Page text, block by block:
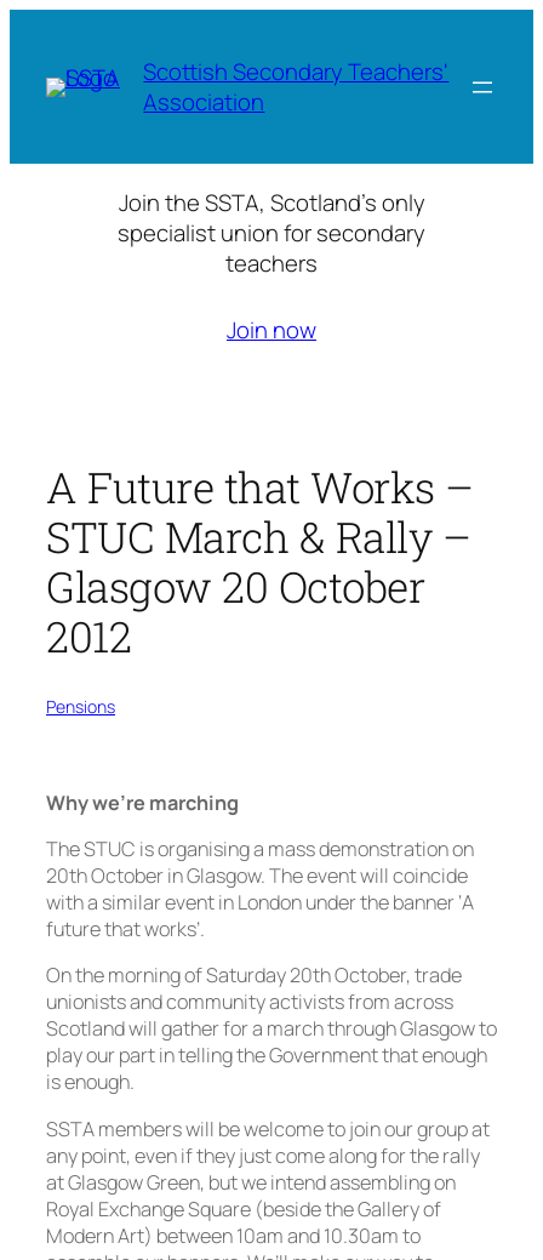
content
Scottish Secondary Teachers'
Association
Join the SSTA, Scotland’s only
specialist union for secondary
teachers
Join now
A Future that Works –
STUC March & Rally –
Glasgow 20 October
2012
Pensions
Why we’re marching
The STUC is organising a mass demonstration on
20th October in Glasgow. The event will coincide
with a similar event in London under the banner ‘A
future that works’.
On the morning of Saturday 20th October, trade
unionists and community activists from across
Scotland will gather for a march through Glasgow to
play our part in telling the Government that enough
is enough.
SSTA members will be welcome to join our group at
any point, even if they just come along for the rally
at Glasgow Green, but we intend assembling on
Royal Exchange Square (beside the Gallery of
Modern Art) between 10am and 10.30am to